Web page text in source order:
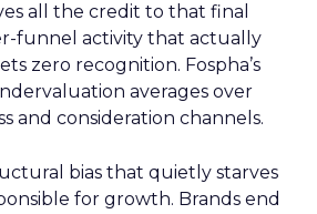
all the credit to that final
funnel activity that actually
zero recognition. Fospha’s
averages over
and consideration channels.
bias that quietly starves
for growth. Brands end